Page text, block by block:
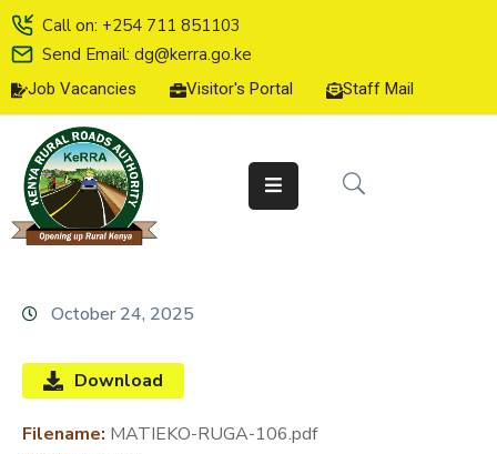
Call on: +254 711 851103
Send Email: dg@kerra.go.ke
Job Vacancies Visitor's Portal Staff Mail
HOME
ABOUT
US
SERVICE
CHARTER
LINE
SERVICES
October 24, 2025
Download
Filename: MATIEKO-RUGA-106.pdf